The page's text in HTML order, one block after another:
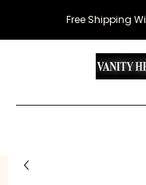
Free Shipping